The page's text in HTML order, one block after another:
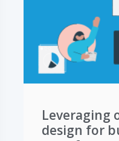
Leveraging
design for